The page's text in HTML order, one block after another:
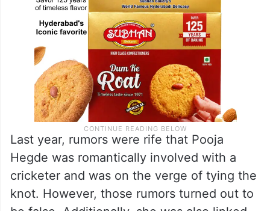
Last year, rumors were rife that Pooja
Hegde was romantically involved with a
cricketer and was on the verge of tying the
knot. However, those rumors turned out to